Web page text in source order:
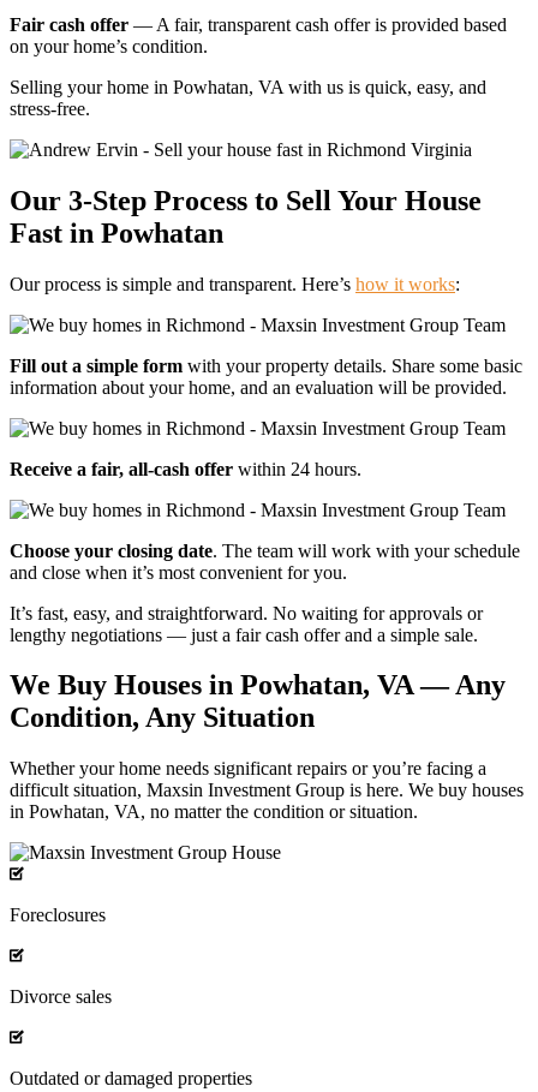
Fair cash offer — A fair, transparent cash offer is provided based
on your home’s condition.
Selling your home in Powhatan, VA with us is quick, easy, and
stress-free.
Our 3-Step Process to Sell Your House
Fast in Powhatan
Our process is simple and transparent. Here’s how it works:
Fill out a simple form with your property details. Share some basic
information about your home, and an evaluation will be provided.
Receive a fair, all-cash offer within 24 hours.
Choose your closing date. The team will work with your schedule
and close when it’s most convenient for you.
It’s fast, easy, and straightforward. No waiting for approvals or
lengthy negotiations — just a fair cash offer and a simple sale.
We Buy Houses in Powhatan, VA — Any
Condition, Any Situation
Whether your home needs significant repairs or you’re facing a
difficult situation, Maxsin Investment Group is here. We buy houses
in Powhatan, VA, no matter the condition or situation.
Foreclosures
Divorce sales
Outdated or damaged properties